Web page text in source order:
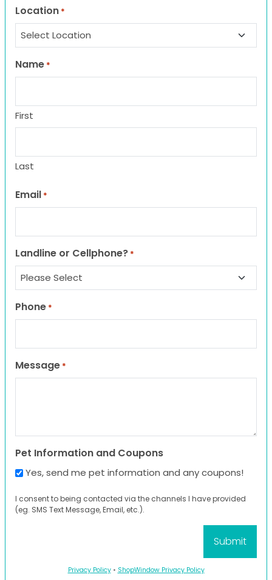
Location *
Name *
First
Last
Email *
Landline or Cellphone? *
Phone *
Message *
Pet Information and Coupons
Yes, send me pet information and any coupons!
I consent to being contacted via the channels I have provided
(eg. SMS Text Message, Email, etc.).
Privacy Policy• ShopWindow Privacy Policy